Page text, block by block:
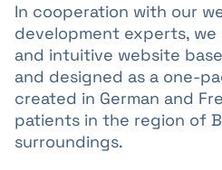
In cooperation with our
development experts,
and intuitive website
and designed as a one-
created in German and
patients in the region of
surroundings.